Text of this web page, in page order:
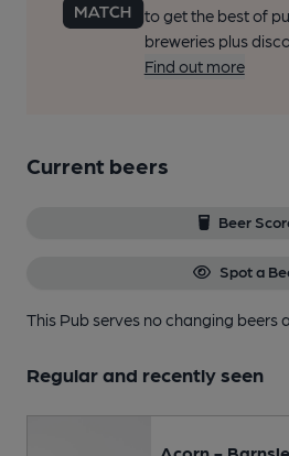
to get the best of
breweries plus
Find out more
Current beers
Beer
Spot a
This Pub serves no changing beers
Regular and recently seen